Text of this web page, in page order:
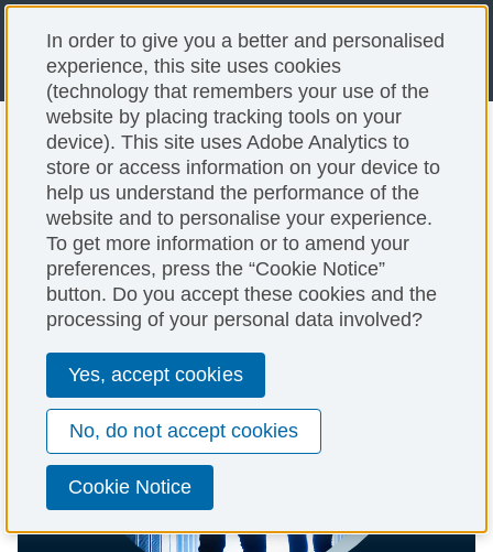
In order to give you a better and personalised
experience, this site uses cookies
(technology that remembers your use of the
website by placing tracking tools on your
device). This site uses Adobe Analytics to
store or access information on your device to
help us understand the performance of the
website and to personalise your experience.
To get more information or to amend your
preferences, press the “Cookie Notice”
button. Do you accept these cookies and the
processing of your personal data involved?
Yes, accept cookies
No, do not accept cookies
Cookie Notice